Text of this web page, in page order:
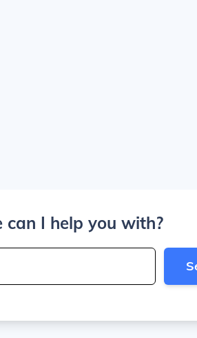
can I help you with?